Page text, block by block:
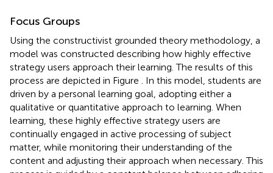
Focus Groups
Using the constructivist grounded theory methodology, a
model was constructed describing how highly effective
strategy users approach their learning. The results of this
process are depicted in Figure
. In this model, students are
driven by a personal learning goal, adopting either a
qualitative or quantitative approach to learning. When
learning, these highly effective strategy users are
continually engaged in active processing of subject
matter, while monitoring their understanding of the
content and adjusting their approach when necessary. This